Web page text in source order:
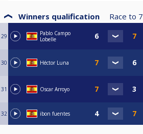
Winners qualification Race to 7
29
Pablo Campo
Lobelle
30 Héctor Luna
31 Oscar Arroyo
32 ibon fuentes